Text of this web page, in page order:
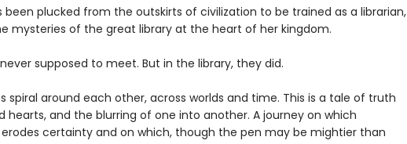
been plucked from the outskirts of civilization to be trained as a librarian,
mysteries of the great library at the heart of her kingdom.
supposed to meet. But in the library, they did.
spiral around each other, across worlds and time. This is a tale of truth
hearts, and the blurring of one into another. A journey on which
certainty and on which, though the pen may be mightier than